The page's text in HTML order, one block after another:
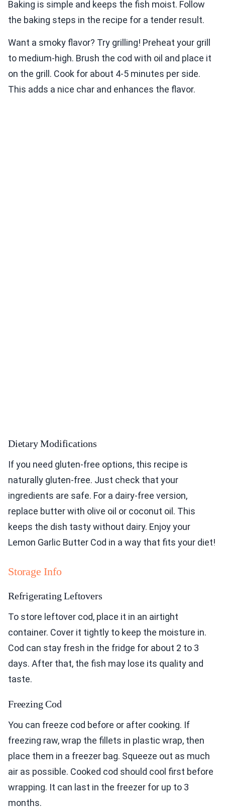
Baking is simple and keeps the fish moist. Follow
the baking steps in the recipe for a tender result.
Want a smoky flavor? Try grilling! Preheat your grill
to medium-high. Brush the cod with oil and place it
on the grill. Cook for about 4-5 minutes per side.
This adds a nice char and enhances the flavor.
Dietary Modifications
If you need gluten-free options, this recipe is
naturally gluten-free. Just check that your
ingredients are safe. For a dairy-free version,
replace butter with olive oil or coconut oil. This
keeps the dish tasty without dairy. Enjoy your
Lemon Garlic Butter Cod in a way that fits your diet!
Storage Info
Refrigerating Leftovers
To store leftover cod, place it in an airtight
container. Cover it tightly to keep the moisture in.
Cod can stay fresh in the fridge for about 2 to 3
days. After that, the fish may lose its quality and
taste.
Freezing Cod
You can freeze cod before or after cooking. If
freezing raw, wrap the fillets in plastic wrap, then
place them in a freezer bag. Squeeze out as much
air as possible. Cooked cod should cool first before
wrapping. It can last in the freezer for up to 3
months.